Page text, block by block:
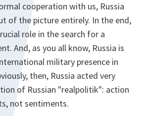
cooperation with us, Russia
of the picture entirely. In the end,
role in the search for a
And, as you all know, Russia is
military presence in
then, Russia acted very
of Russian "realpolitik": action
not sentiments.